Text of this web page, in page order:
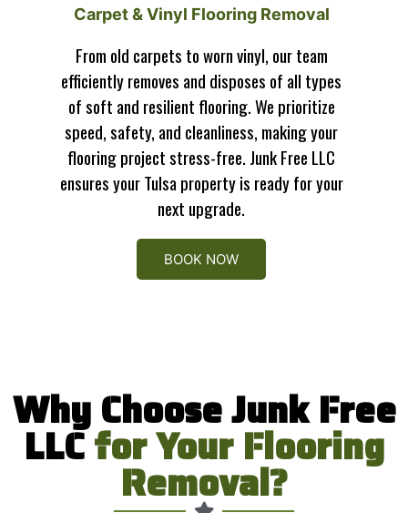
Carpet & Vinyl Flooring Removal
From old carpets to worn vinyl, our team
efficiently removes and disposes of all types
of soft and resilient flooring. We prioritize
speed, safety, and cleanliness, making your
flooring project stress-free. Junk Free LLC
ensures your Tulsa property is ready for your
next upgrade.
BOOK NOW
Why Choose Junk Free
LLCfor Your Flooring
Removal?